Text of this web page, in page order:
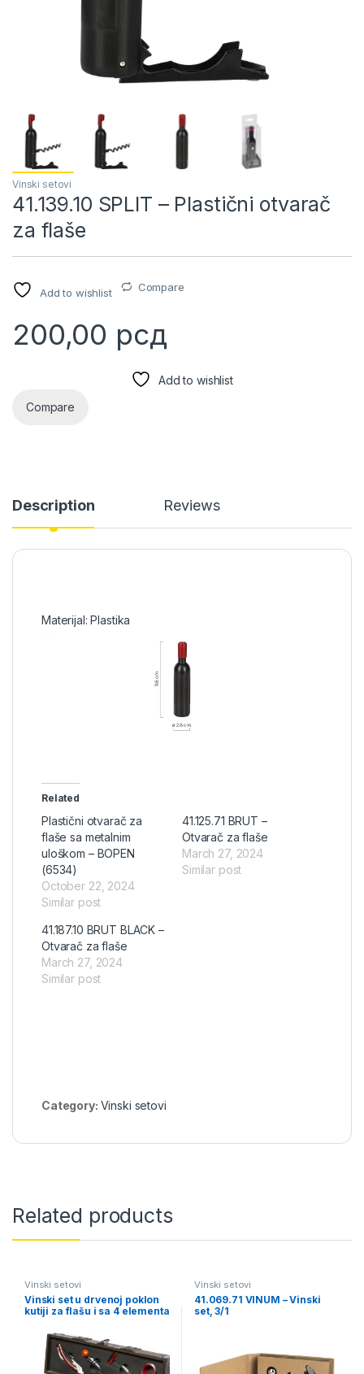
Vinski setovi
41.139.10 SPLIT – Plastični otvarač
za flaše
Add to wishlist Compare
200,00 рсд
Add to wishlist
Compare
Description Reviews
Materijal: Plastika
Related
Plastični otvarač za
flaše sa metalnim
uloškom – BOPEN
(6534)
October 22, 2024
Similar post
41.125.71 BRUT –
Otvarač za flaše
March 27, 2024
Similar post
41.187.10 BRUT BLACK –
Otvarač za flaše
March 27, 2024
Similar post
Category: Vinski setovi
Related products
Vinski setovi
Vinski set u drvenoj poklon
kutiji za flašu i sa 4 elementa
Vinski setovi
41.069.71 VINUM – Vinski
set, 3/1